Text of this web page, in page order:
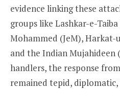
evidence linking these
groups like Lashkar-e-
Mohammed (JeM),
and the Indian Mujahideen
handlers, the response
remained tepid,